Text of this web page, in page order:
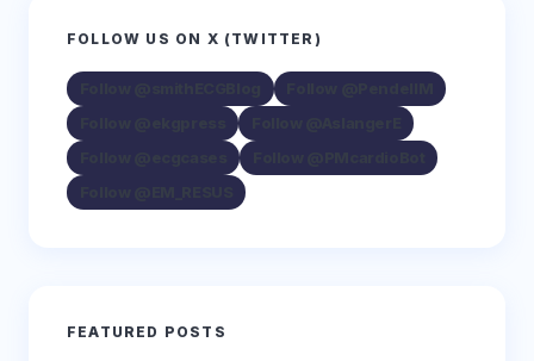
FOLLOW US ON X (TWITTER)
FEATURED POSTS